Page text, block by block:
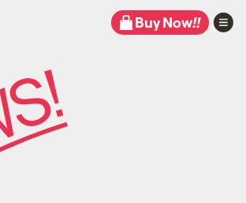
Buy Now!!